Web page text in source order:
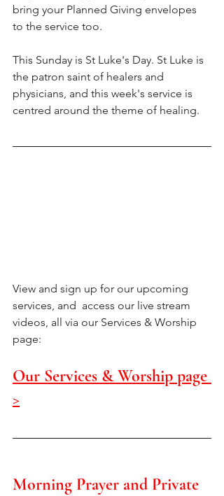
bring your Planned Giving envelopes
to the service too.
This Sunday is St Luke's Day. St Luke is
the patron saint of healers and
physicians, and this week's service is
centred around the theme of healing.
View and sign up for our upcoming
services, and  access our live stream
videos, all via our Services & Worship
page:
Our Services & Worship page
>
Morning Prayer and Private